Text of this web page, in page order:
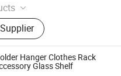
accessories
Hanger Clothes Rack
Glass Shelf